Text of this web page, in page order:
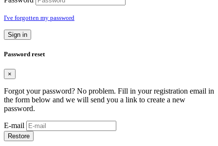
I've forgotten my password
Sign in
Password reset
×
Forgot your password? No problem. Fill in your registration email in
the form below and we will send you a link to create a new
password.
E-mail
Restore